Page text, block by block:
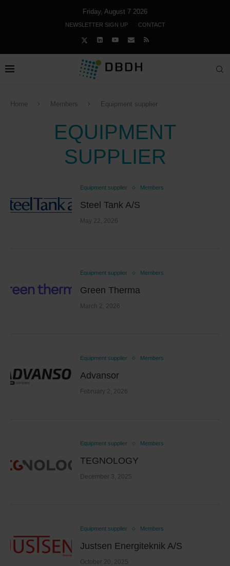
Friday, August 7 2026
NEWSLETTER SIGN UP CONTACT
Home Members Equipment supplier
EQUIPMENT
SUPPLIER
Equipment supplier Members
Steel Tank A/S
May 22, 2026
Equipment supplier Members
Green Therma
March 2, 2026
Equipment supplier Members
Advansor
February 2, 2026
Equipment supplier Members
TEGNOLOGY
December 3, 2025
Equipment supplier Members
Justsen Energiteknik A/S
October 20, 2025